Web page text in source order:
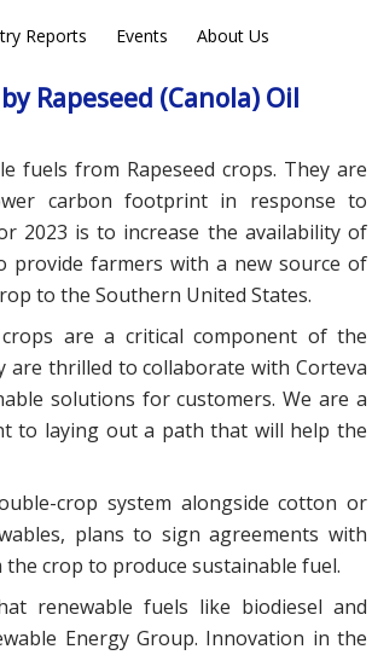
Reports Events About Us
Rapeseed (Canola) Oil
fuels from Rapeseed crops. They are
carbon footprint in response to
2023 is to increase the availability of
provide farmers with a new source of
to the Southern United States.
are a critical component of the
are thrilled to collaborate with Corteva
solutions for customers. We are a
to laying out a path that will help the
crop system alongside cotton or
plans to sign agreements with
crop to produce sustainable fuel.
renewable fuels like biodiesel and
Energy Group. Innovation in the